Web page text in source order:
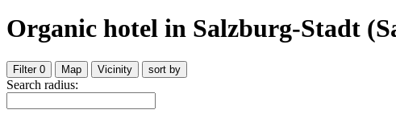
Organic hotel in Salzburg-Stadt
Filter 0 Map Vicinity sort by
Search radius: